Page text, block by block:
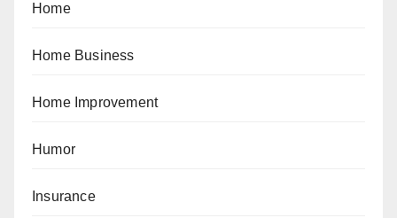
Home
Home Business
Home Improvement
Humor
Insurance